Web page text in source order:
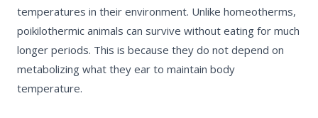
temperatures in their environment. Unlike homeotherms,
poikilothermic animals can survive without eating for much
longer periods. This is because they do not depend on
metabolizing what they ear to maintain body
temperature.